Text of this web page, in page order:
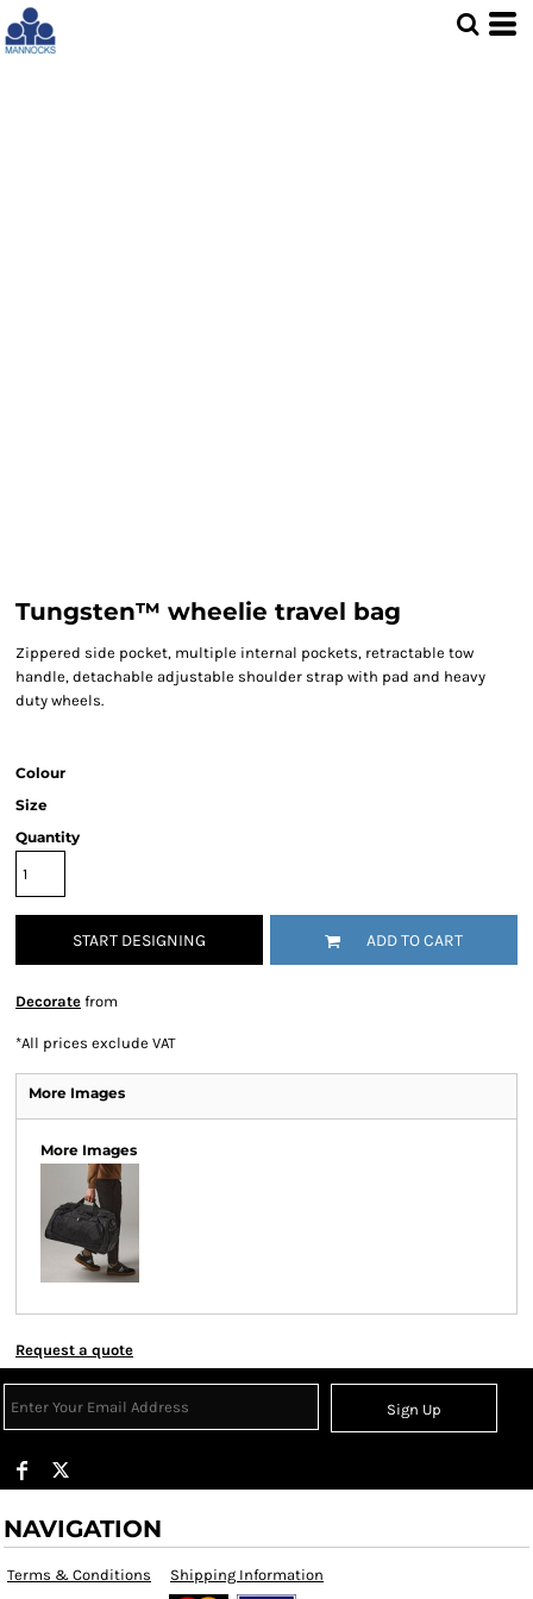
Tungsten™ wheelie travel bag
Zippered side pocket, multiple internal pockets, retractable tow
handle, detachable adjustable shoulder strap with pad and heavy
duty wheels.
Colour
Size
Quantity
START DESIGNING ADD TO CART
Decorate from
*All prices exclude VAT
More Images
More Images
Request a quote
Sign Up
NAVIGATION
Terms & Conditions Shipping Information